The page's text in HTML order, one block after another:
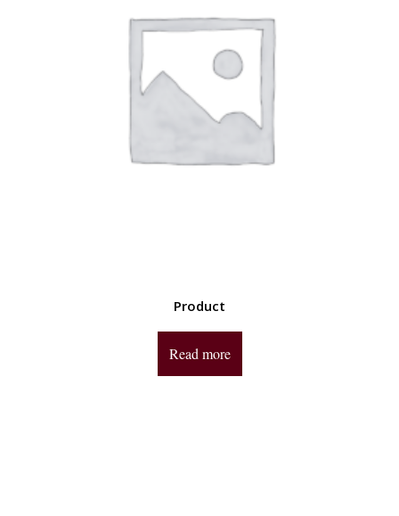
Product
Read more